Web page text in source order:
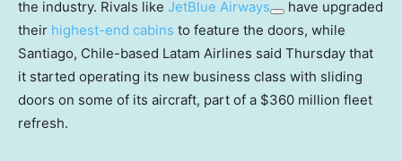
the industry. Rivals like JetBlue Airways
have upgraded
their highest-end cabins to feature the doors, while
Santiago, Chile-based Latam Airlines said Thursday that
it started operating its new business class with sliding
doors on some of its aircraft, part of a $360 million fleet
refresh.